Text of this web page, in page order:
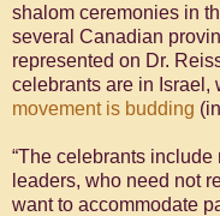
shalom ceremonies in
several Canadian
represented on Dr.
celebrants are in Israel,
movement is budding
“The celebrants
leaders, who need not
want to accommodate